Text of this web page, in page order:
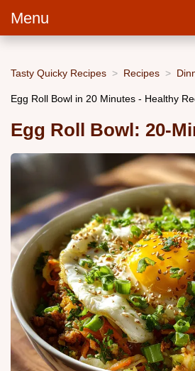
Menu
Tasty Quicky Recipes Recipes
Egg Roll Bowl in 20 Minutes - Healthy
Egg Roll Bowl: 20-